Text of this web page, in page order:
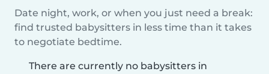
Date night, work, or when you just need a break:
find trusted babysitters in less time than it takes
to negotiate bedtime.
There are currently no babysitters in